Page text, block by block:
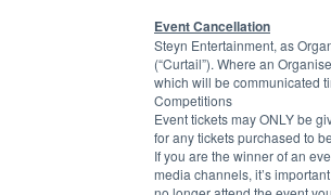
Event Cancellation
Steyn Entertainment, as
(“Curtail”). Where an
which will be communicated
Competitions
Event tickets may ONLY be
for any tickets purchased to
If you are the winner of an
media channels, it’s